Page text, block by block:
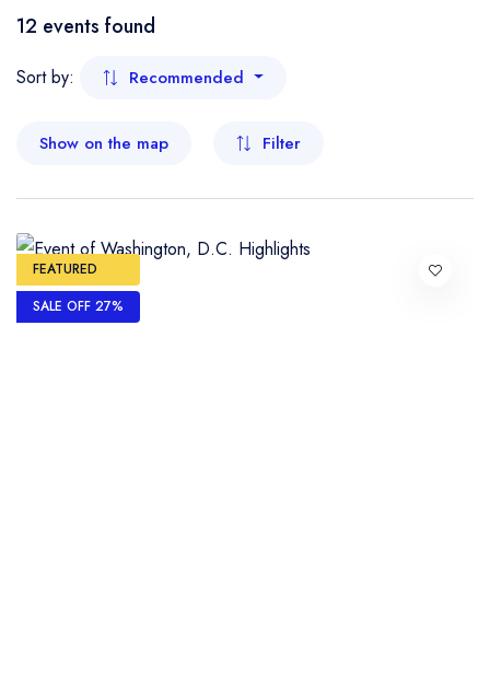
- Kelantan
- Malacca
- Negeri Sembilan
- Pahang
- Penang
- Perak
12 events found
Sort by: Recommended
Show on the map Filter
FEATURED
SALE OFF 27%